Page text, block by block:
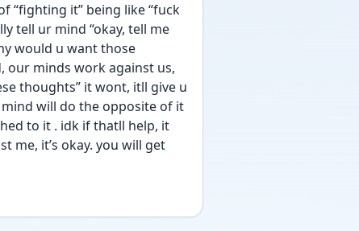
“fighting it” being like “fuck
tell ur mind “okay, tell me
would u want those
our minds work against us,
thoughts” it wont, itll give u
will do the opposite of it
to it . idk if thatll help, it
me, it’s okay. you will get